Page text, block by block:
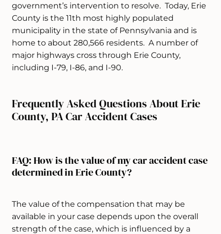
government’s intervention to resolve. Today, Erie
County is the 11th most highly populated
municipality in the state of Pennsylvania and is
home to about 280,566 residents. A number of
major highways cross through Erie County,
including I-79, I-86, and I-90.
Frequently Asked Questions About Erie
County, PA Car Accident Cases
FAQ: How is the value of my car accident case
determined in Erie County?
The value of the compensation that may be
available in your case depends upon the overall
strength of the case, which is influenced by a